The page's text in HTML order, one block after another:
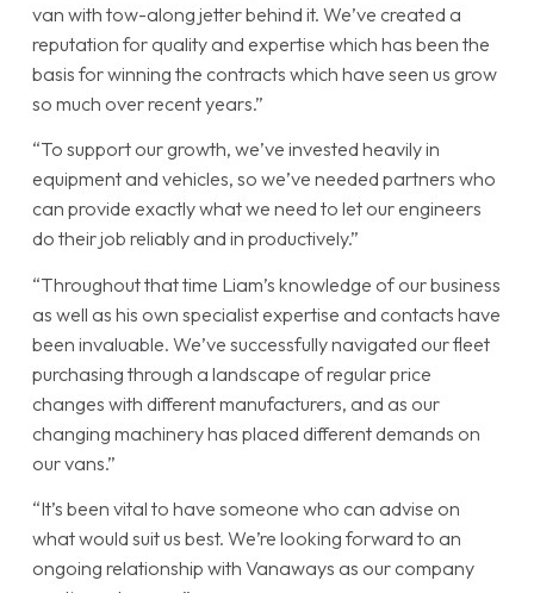
van with tow-along jetter behind it. We’ve created a
reputation for quality and expertise which has been the
basis for winning the contracts which have seen us grow
so much over recent years.”
“To support our growth, we’ve invested heavily in
equipment and vehicles, so we’ve needed partners who
can provide exactly what we need to let our engineers
do their job reliably and in productively.”
“Throughout that time Liam’s knowledge of our business
as well as his own specialist expertise and contacts have
been invaluable. We’ve successfully navigated our fleet
purchasing through a landscape of regular price
changes with different manufacturers, and as our
changing machinery has placed different demands on
our vans.”
“It’s been vital to have someone who can advise on
what would suit us best. We’re looking forward to an
ongoing relationship with Vanaways as our company